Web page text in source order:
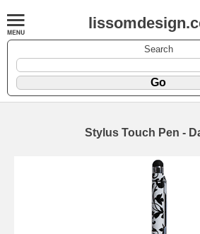
Search
Stylus Touch Pen -